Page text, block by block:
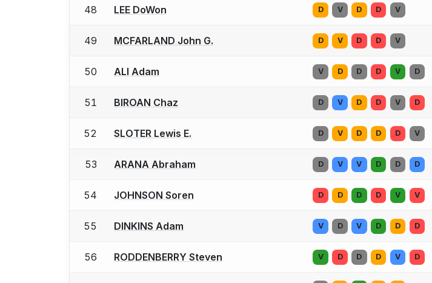
48 LEE DoWon D V D D V
49 MCFARLAND John G. D V D D V
50 ALI Adam V D D D V D
51 BIROAN Chaz D V D D V D
52 SLOTER Lewis E. D V D D D V
53 ARANA Abraham D V V D D D
54 JOHNSON Soren D D D D V V
55 DINKINS Adam V D V D D D
56 RODDENBERRY Steven V D D D V D